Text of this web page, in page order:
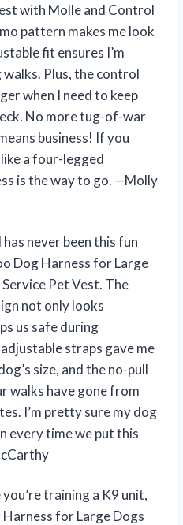
with Molle and Control
pattern makes me look
fit ensures I’m
Plus, the control
when I need to keep
No more tug-of-war
business! If you
a four-legged
is the way to go. —Molly
never been this fun
Dog Harness for Large
Pet Vest. The
not only looks
us safe during
straps gave me
size, and the no-pull
walks have gone from
I’m pretty sure my dog
every time we put this
training a K9 unit,
for Large Dogs